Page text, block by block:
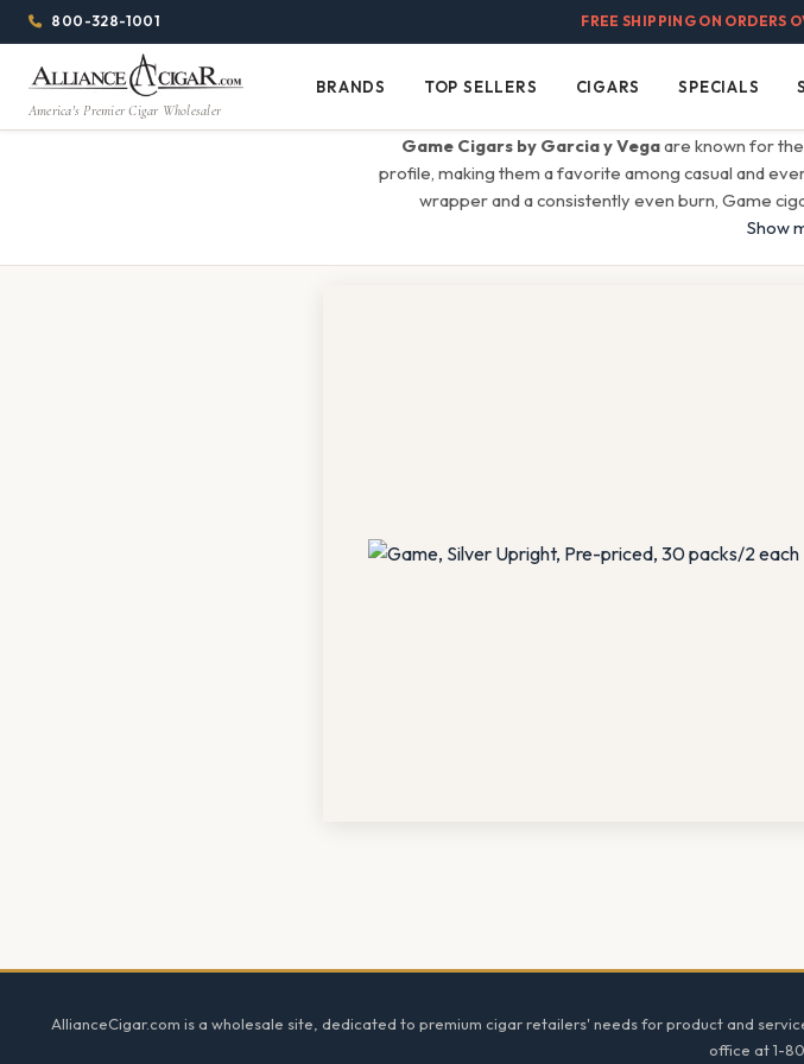
Alliance
Wholesale
Cigar
Page
Header
Menu800-328-1001 FREE SHIPPING ON ORDERS
America's Premier Cigar Wholesaler Brands
BRANDS
Top
Sellers
TOP SELLERS Cigars
CIGARS Specials
SPECIALS
Game Cigars by Garcia y Vegaare known for
profile, making them a favorite among casual and
wrapper and a consistently even burn, Game
Show
AllianceCigar.com is a wholesale site, dedicated to premium cigar retailers' needs for product and
office at 1-
1344w
1024h
(84em
(64em)